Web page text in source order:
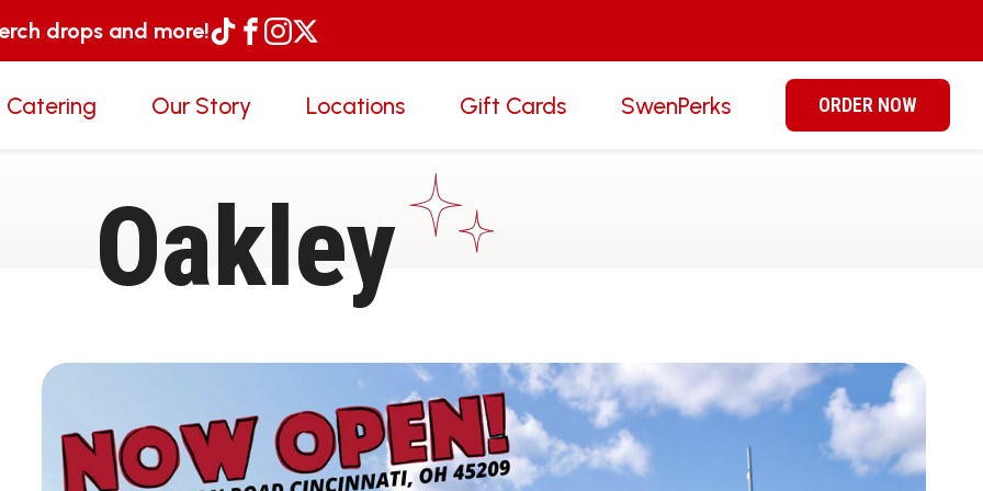
drops and more!
Catering Our Story Locations Gift Cards SwenPerks ORDER NOW
Oakley